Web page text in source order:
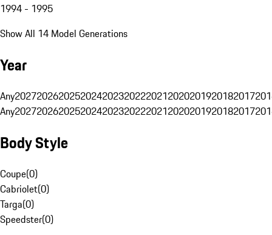
1994 - 1995
Show All 14 Model Generations
Year
Any20272026202520242023202220212020201920182017
Any20272026202520242023202220212020201920182017
Body Style
Coupe(0)
Cabriolet(0)
Targa(0)
Speedster(0)